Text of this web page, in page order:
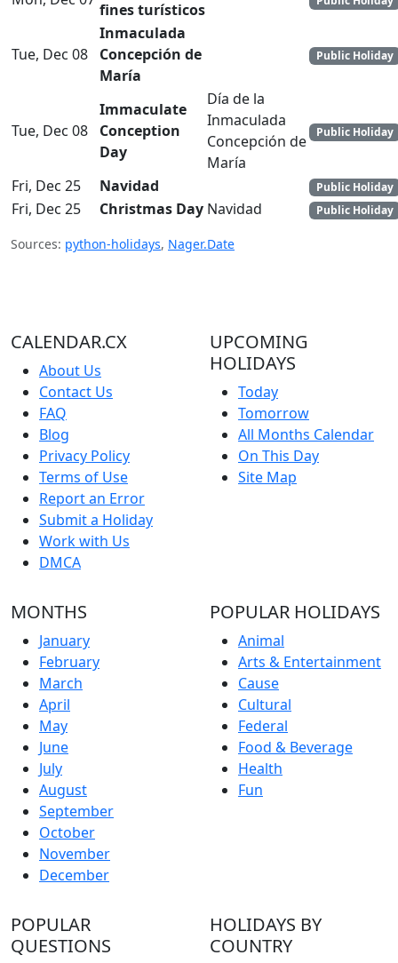
fines turísticos
Tue, Dec 08
Inmaculada
Concepción de
María
Public Holiday
Tue, Dec 08
Immaculate
Conception
Day
Día de la
Inmaculada
Concepción de
María
Public Holiday
Fri, Dec 25 Navidad Public Holiday
Fri, Dec 25 Christmas Day Navidad Public Holiday
Sources: python-holidays, Nager.Date
CALENDAR.CX
About Us
Contact Us
FAQ
Blog
Privacy Policy
Terms of Use
Report an Error
Submit a Holiday
Work with Us
DMCA
UPCOMING
HOLIDAYS
Today
Tomorrow
All Months Calendar
On This Day
Site Map
MONTHS
January
February
March
April
May
June
July
August
September
October
November
December
POPULAR HOLIDAYS
Animal
Arts & Entertainment
Cause
Cultural
Federal
Food & Beverage
Health
Fun
POPULAR
QUESTIONS
HOLIDAYS BY
COUNTRY